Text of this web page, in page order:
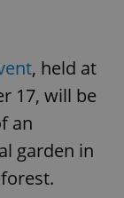
, held at
17, will be
an
garden in